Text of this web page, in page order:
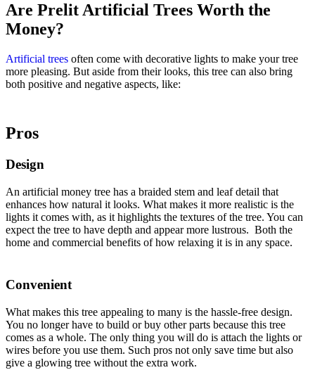
Are Prelit Artificial Trees Worth the
Money?
Artificial trees often come with decorative lights to make your tree
more pleasing. But aside from their looks, this tree can also bring
both positive and negative aspects, like:
Pros
Design
An artificial money tree has a braided stem and leaf detail that
enhances how natural it looks. What makes it more realistic is the
lights it comes with, as it highlights the textures of the tree. You can
expect the tree to have depth and appear more lustrous. Both the
home and commercial benefits of how relaxing it is in any space.
Convenient
What makes this tree appealing to many is the hassle-free design.
You no longer have to build or buy other parts because this tree
comes as a whole. The only thing you will do is attach the lights or
wires before you use them. Such pros not only save time but also
give a glowing tree without the extra work.